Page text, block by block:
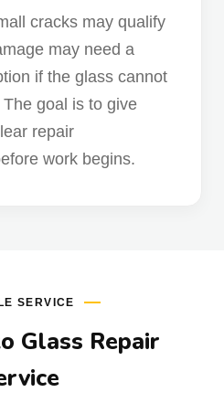
cracks may qualify
may need a
if the glass cannot
goal is to give
repair
work begins.
SERVICE
Glass Repair